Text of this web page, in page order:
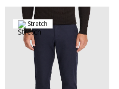
Stretch